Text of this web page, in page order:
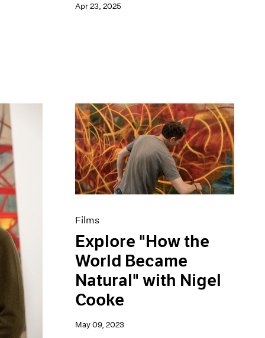
Apr 23, 2025
Films
Explore "How the
World Became
Natural" with Nigel
Cooke
May 09, 2023